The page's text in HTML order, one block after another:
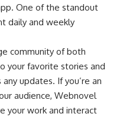
One of the standout
daily and weekly
community of both
your favorite stories and
updates. If you’re an
audience, Webnovel
your work and interact